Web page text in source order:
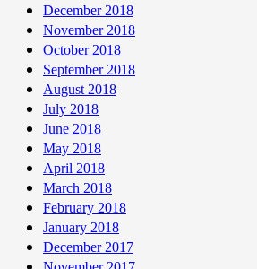
December 2018
November 2018
October 2018
September 2018
August 2018
July 2018
June 2018
May 2018
April 2018
March 2018
February 2018
January 2018
December 2017